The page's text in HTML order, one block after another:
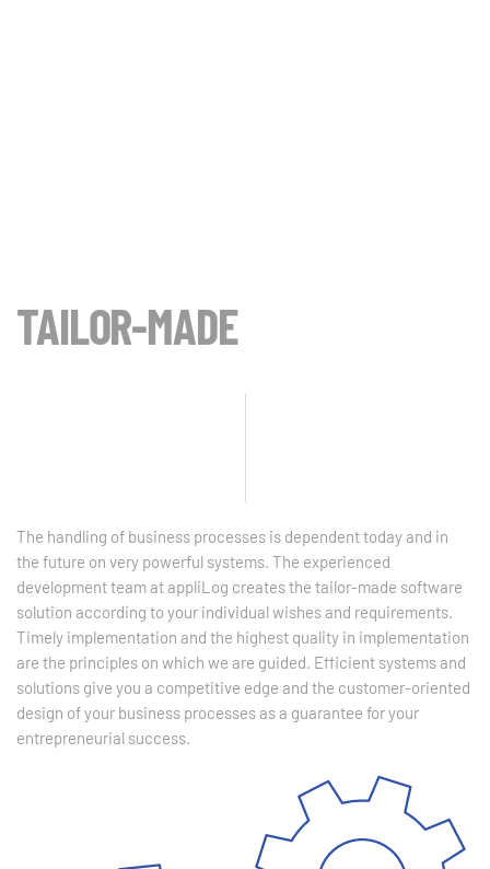
TAILOR-MADE
The handling of business processes is dependent today and in
the future on very powerful systems. The experienced
development team at appliLog creates the tailor-made software
solution according to your individual wishes and requirements.
Timely implementation and the highest quality in implementation
are the principles on which we are guided. Efficient systems and
solutions give you a competitive edge and the customer-oriented
design of your business processes as a guarantee for your
entrepreneurial success.